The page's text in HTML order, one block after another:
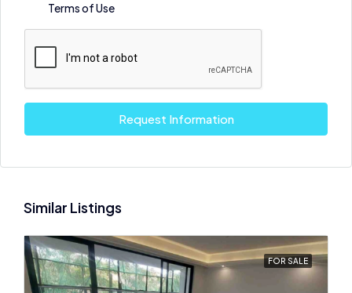
Terms of Use
Request Information
Similar Listings
FOR SALE